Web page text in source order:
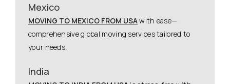
Mexico
MOVING TO MEXICO FROM USAwith ease—
comprehensive global moving services tailored to
your needs.
India